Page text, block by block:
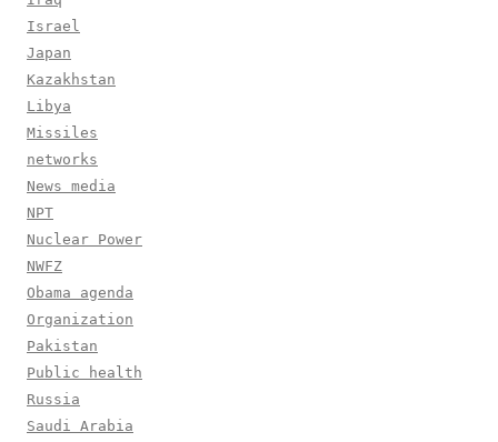
Israel
Japan
Kazakhstan
Libya
Missiles
networks
News media
NPT
Nuclear Power
NWFZ
Obama agenda
Organization
Pakistan
Public health
Russia
Saudi Arabia